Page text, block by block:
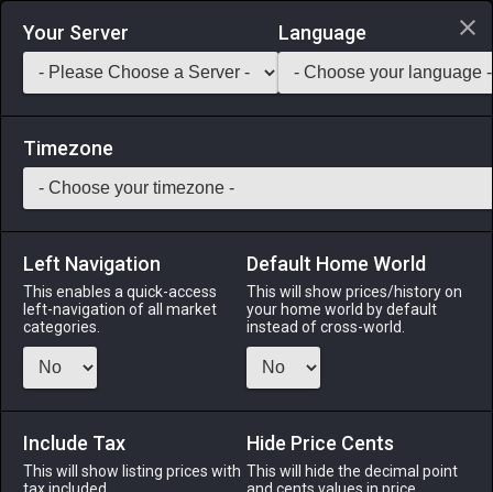
Login via Discord
Saddlebag Exchange GarlandTools Teamcraft
35 Riviera House Roof (Stone)
Roof-Stack: 1
A riviera stone roof designed exclusively for use with houses.
Your Server Language
Timezone
Left Navigation
This enables a quick-access
left-navigation of all market
categories.
Default Home World
This will show prices/history on
your home world by default
instead of cross-world.
Include Tax
This will show listing prices with
Hide Price Cents
This will hide the decimal point